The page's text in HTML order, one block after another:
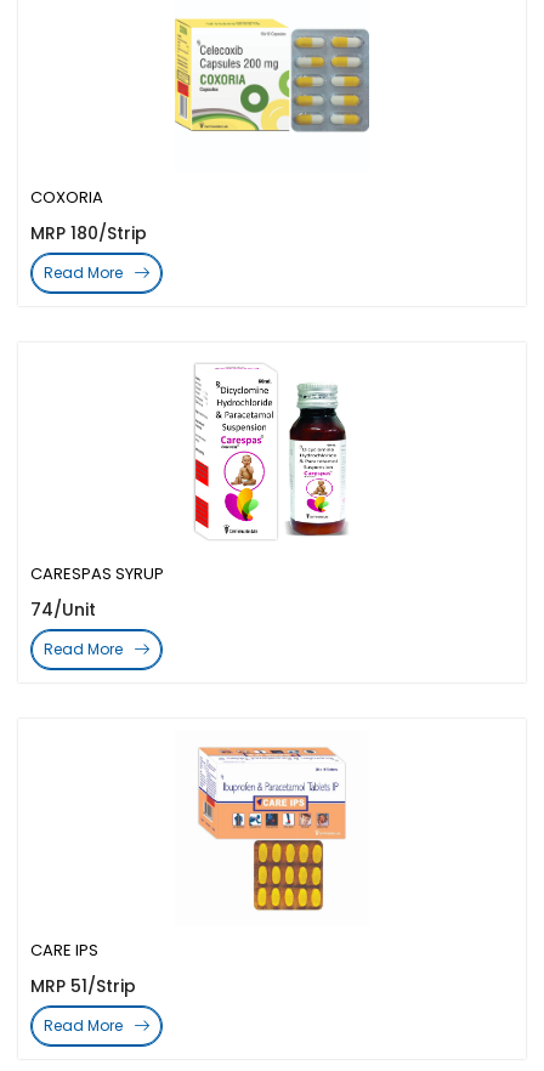
CARE IPS
MRP 51/Strip
Read More
CARESPAS SYRUP
74/Unit
Read More
COXORIA
MRP 180/Strip
Read More